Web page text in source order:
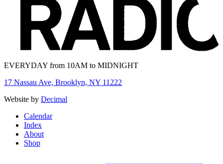
EVERYDAY from 10AM to MIDNIGHT
17 Nassau Ave, Brooklyn, NY 11222
Website by Decimal
Calendar
Index
About
Shop